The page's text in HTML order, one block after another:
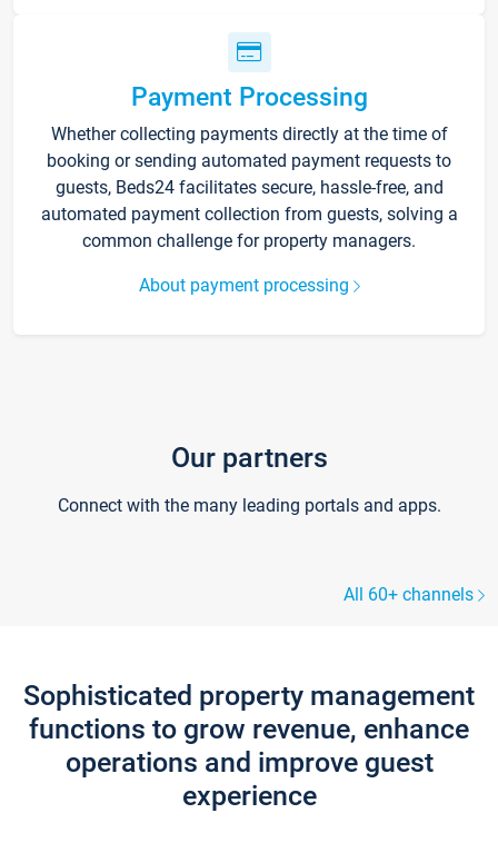
Payment Processing
Whether collecting payments directly at the time of
booking or sending automated payment requests to
guests, Beds24 facilitates secure, hassle-free, and
automated payment collection from guests, solving a
common challenge for property managers.
About payment processing
Our partners
Connect with the many leading portals and apps.
All 60+ channels
Sophisticated property management
functions to grow revenue, enhance
operations and improve guest
experience